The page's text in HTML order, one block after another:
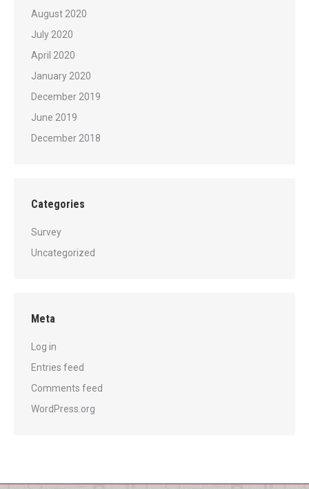
August 2020
July 2020
April 2020
January 2020
December 2019
June 2019
December 2018
Categories
Survey
Uncategorized
Meta
Log in
Entries feed
Comments feed
WordPress.org